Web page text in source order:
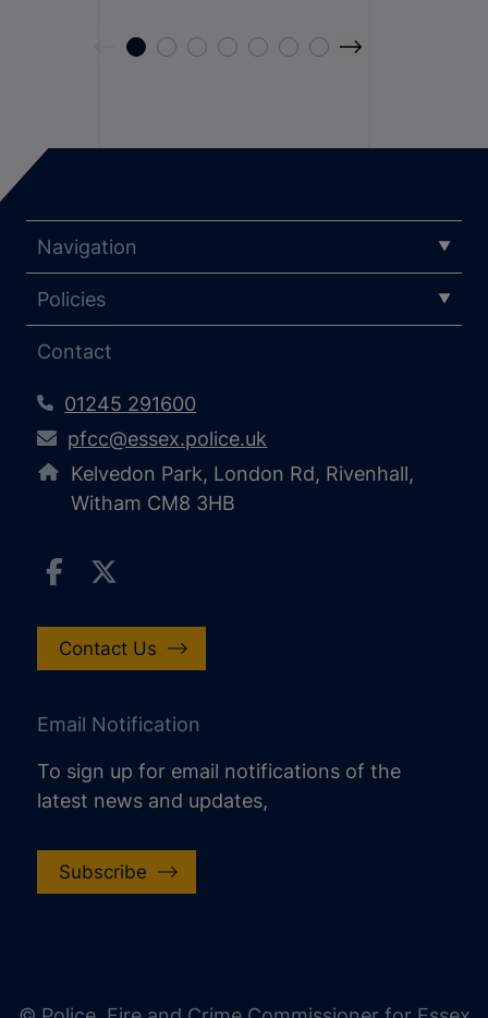
Navigation
Policies
Contact
01245 291600
pfcc@essex.police.uk
Kelvedon Park, London Rd, Rivenhall,
Witham CM8 3HB
Contact Us
Email Notification
To sign up for email notifications of the
latest news and updates,
Subscribe